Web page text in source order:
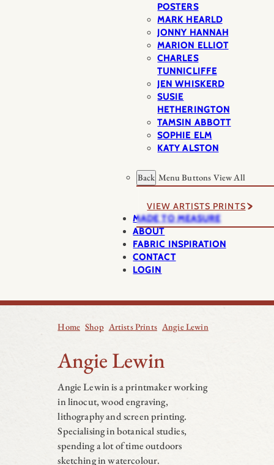
POSTERS
MARK HEARLD
JONNY HANNAH
MARION ELLIOT
CHARLES
TUNNICLIFFE
JEN WHISKERD
SUSIE
HETHERINGTON
TAMSIN ABBOTT
SOPHIE ELM
KATY ALSTON
Back Menu Buttons View All
VIEW ARTISTS PRINTS
MADE TO MEASURE
ABOUT
FABRIC INSPIRATION
CONTACT
LOGIN
Home Shop Artists Prints Angie Lewin
Angie Lewin
Angie Lewin is a printmaker working
in linocut, wood engraving,
lithography and screen printing.
Specialising in botanical studies,
spending a lot of time outdoors
sketching in watercolour.